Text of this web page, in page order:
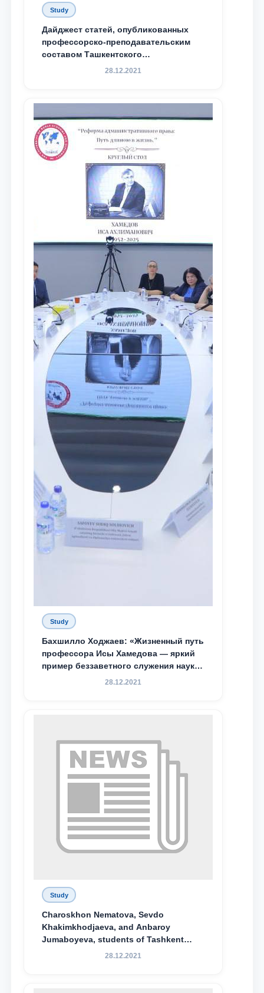
Study
Дайджест статей, опубликованных
профессорско-преподавательским
составом Ташкентского
государственного юридического
доведения до международного
сообщества результатов реформ и
исследований в сфере
противодействия коррупции
28.12.2021
Study
Бахшилло Ходжаев: «Жизненный путь
профессора Исы Хамедова — яркий
пример беззаветного служения науке,
Родине и воспитанию молодого
28.12.2021
Study
Charoskhon Nematova, Sevdo
Khakimkhodjaeva, and Anbaroy
Jumaboyeva, students of Tashkent
State University of Law, along with
28.12.2021